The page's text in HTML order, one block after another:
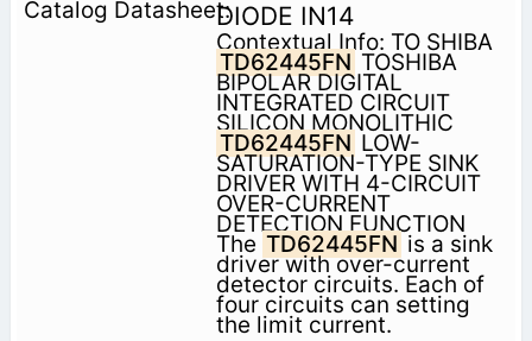
DIODE IN14
Contextual Info: TO SHIBA
TD62445FN TOSHIBA
BIPOLAR DIGITAL
INTEGRATED CIRCUIT
SILICON MONOLITHIC
TD62445FN LOW-
SATURATION-TYPE SINK
DRIVER WITH 4-CIRCUIT
OVER-CURRENT
DETECTION FUNCTION
The TD62445FN is a sink
driver with over-current
detector circuits. Each of
four circuits can setting
the limit current.